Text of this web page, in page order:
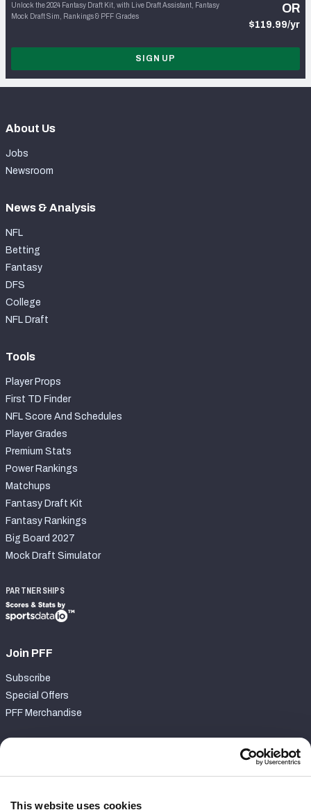
This website uses cookies
Unlock the 2024 Fantasy Draft Kit, with Live Draft Assistant, Fantasy
Mock Draft Sim, Rankings & PFF Grades
OR
$119.99/yr
SIGN UP
About Us
Jobs
Newsroom
News & Analysis
NFL
Betting
Fantasy
DFS
College
NFL Draft
Tools
Player Props
First TD Finder
NFL Score And Schedules
Player Grades
Premium Stats
Power Rankings
Matchups
Fantasy Draft Kit
Fantasy Rankings
Big Board 2027
Mock Draft Simulator
PARTNERSHIPS
Join PFF
Subscribe
Special Offers
PFF Merchandise
Contact Support